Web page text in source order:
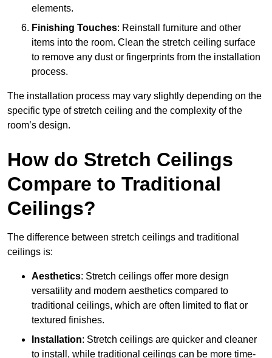
elements.
Finishing Touches: Reinstall furniture and other
items into the room. Clean the stretch ceiling surface
to remove any dust or fingerprints from the installation
process.
The installation process may vary slightly depending on the
specific type of stretch ceiling and the complexity of the
room’s design.
How do Stretch Ceilings
Compare to Traditional
Ceilings?
The difference between stretch ceilings and traditional
ceilings is:
Aesthetics: Stretch ceilings offer more design
versatility and modern aesthetics compared to
traditional ceilings, which are often limited to flat or
textured finishes.
Installation: Stretch ceilings are quicker and cleaner
to install, while traditional ceilings can be more time-